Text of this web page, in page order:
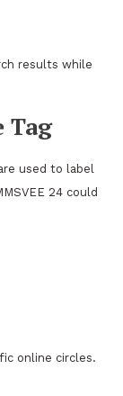
results while
Tag
used to label
24 could
online circles.